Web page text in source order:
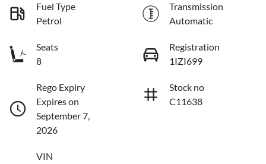
Fuel Type
Petrol
Transmission
Automatic
Seats
8
Registration
1IZI699
Rego Expiry
Expires on
September 7,
2026
Stock no
C11638
VIN